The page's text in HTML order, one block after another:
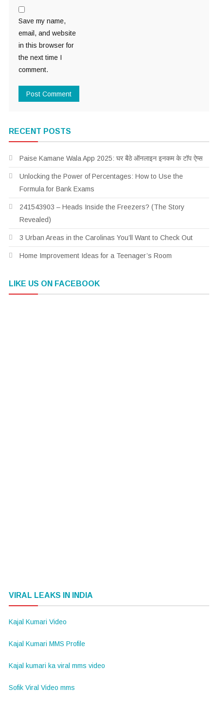
Save my name,
email, and website
in this browser for
the next time I
comment.
RECENT POSTS
Paise Kamane Wala App 2025: घर बैठे ऑनलाइन इनकम के टॉप ऐप्स
Unlocking the Power of Percentages: How to Use the
Formula for Bank Exams
241543903 – Heads Inside the Freezers? (The Story
Revealed)
3 Urban Areas in the Carolinas You’ll Want to Check Out
Home Improvement Ideas for a Teenager’s Room
LIKE US ON FACEBOOK
VIRAL LEAKS IN INDIA
Kajal Kumari Video
Kajal Kumari MMS Profile
Kajal kumari ka viral mms video
Sofik Viral Video mms